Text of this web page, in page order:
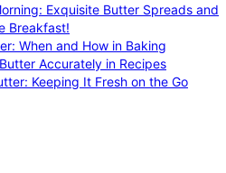
Exquisite Butter Spreads and
Breakfast!
When and How in Baking
Accurately in Recipes
Keeping It Fresh on the Go